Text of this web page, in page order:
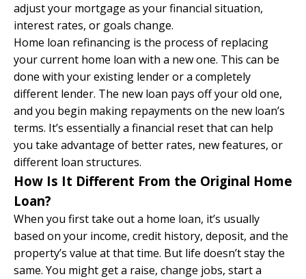
adjust your mortgage as your financial situation,
interest rates, or goals change.
Home loan refinancing is the process of replacing
your current home loan with a new one. This can be
done with your existing lender or a completely
different lender. The new loan pays off your old one,
and you begin making repayments on the new loan’s
terms. It’s essentially a financial reset that can help
you take advantage of better rates, new features, or
different loan structures.
How Is It Different From the Original Home
Loan?
When you first take out a home loan, it’s usually
based on your income, credit history, deposit, and the
property’s value at that time. But life doesn’t stay the
same. You might get a raise, change jobs, start a